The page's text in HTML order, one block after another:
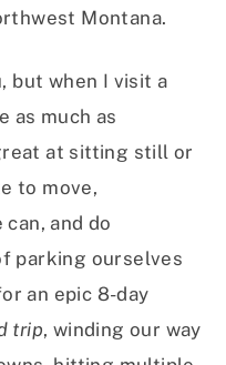
Montana.
but when I visit a
as much as
at sitting still or
to move,
and do
parking ourselves
an epic 8-day
trip, winding our way